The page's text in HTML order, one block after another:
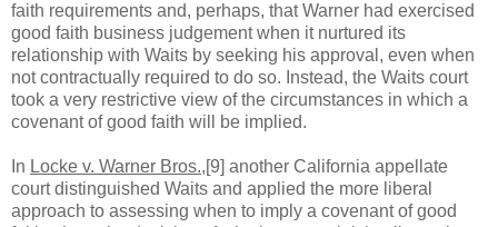
faith requirements and, perhaps, that Warner had exercised
good faith business judgement when it nurtured its
relationship with Waits by seeking his approval, even when
not contractually required to do so. Instead, the Waits court
took a very restrictive view of the circumstances in which a
covenant of good faith will be implied.
In Locke v. Warner Bros.,[9] another California appellate
court distinguished Waits and applied the more liberal
approach to assessing when to imply a covenant of good